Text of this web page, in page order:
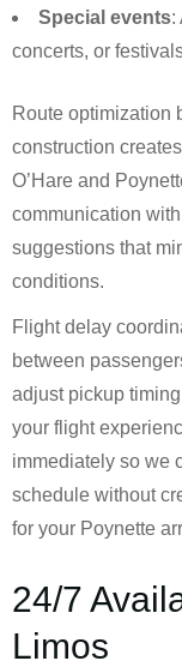
Special events:
concerts, or
Route optimization
construction
O’Hare and
communication
suggestions that
conditions.
Flight delay
between
adjust pickup
your flight
immediately so we
schedule without
for your Poynette
24/7
Limos